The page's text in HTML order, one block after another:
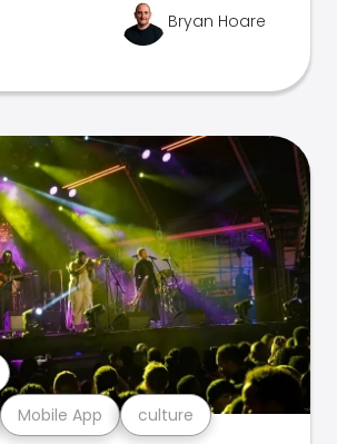
Bryan Hoare
Mobile App culture